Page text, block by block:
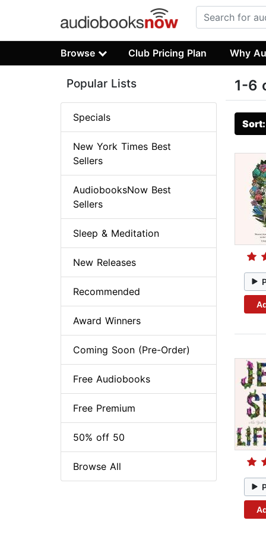
Browse Club Pricing Plan Why
1-6
Popular Lists
Specials
New York Times Best
Sellers
AudiobooksNow Best
Sellers
Sleep & Meditation
New Releases
Recommended
Award Winners
Coming Soon (Pre-Order)
Free Audiobooks
Free Premium
50% off 50
Browse All